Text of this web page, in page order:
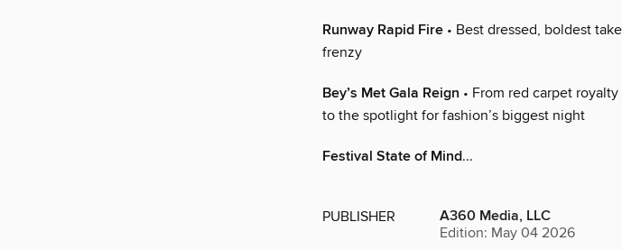
Runway Rapid Fire • Best dressed, boldest
frenzy
Bey’s Met Gala Reign • From red carpet
to the spotlight for fashion’s biggest night
Festival State of Mind...
PUBLISHER A360 Media, LLC
Edition: May 04 2026